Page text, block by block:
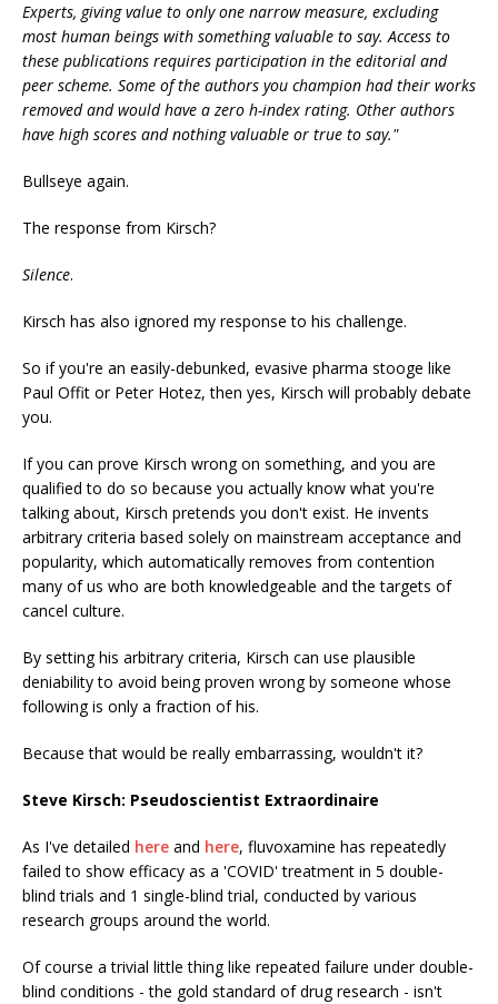
Experts, giving value to only one narrow measure, excluding
most human beings with something valuable to say. Access to
these publications requires participation in the editorial and
peer scheme. Some of the authors you champion had their works
removed and would have a zero h-index rating. Other authors
have high scores and nothing valuable or true to say."
Bullseye again.
The response from Kirsch?
Silence.
Kirsch has also ignored my response to his challenge.
So if you're an easily-debunked, evasive pharma stooge like
Paul Offit or Peter Hotez, then yes, Kirsch will probably debate
you.
If you can prove Kirsch wrong on something, and you are
qualified to do so because you actually know what you're
talking about, Kirsch pretends you don't exist. He invents
arbitrary criteria based solely on mainstream acceptance and
popularity, which automatically removes from contention
many of us who are both knowledgeable and the targets of
cancel culture.
By setting his arbitrary criteria, Kirsch can use plausible
deniability to avoid being proven wrong by someone whose
following is only a fraction of his.
Because that would be really embarrassing, wouldn't it?
Steve Kirsch: Pseudoscientist Extraordinaire
As I've detailed here and here, fluvoxamine has repeatedly
failed to show efficacy as a 'COVID' treatment in 5 double-
blind trials and 1 single-blind trial, conducted by various
research groups around the world.
Of course a trivial little thing like repeated failure under double-
blind conditions - the gold standard of drug research - isn't